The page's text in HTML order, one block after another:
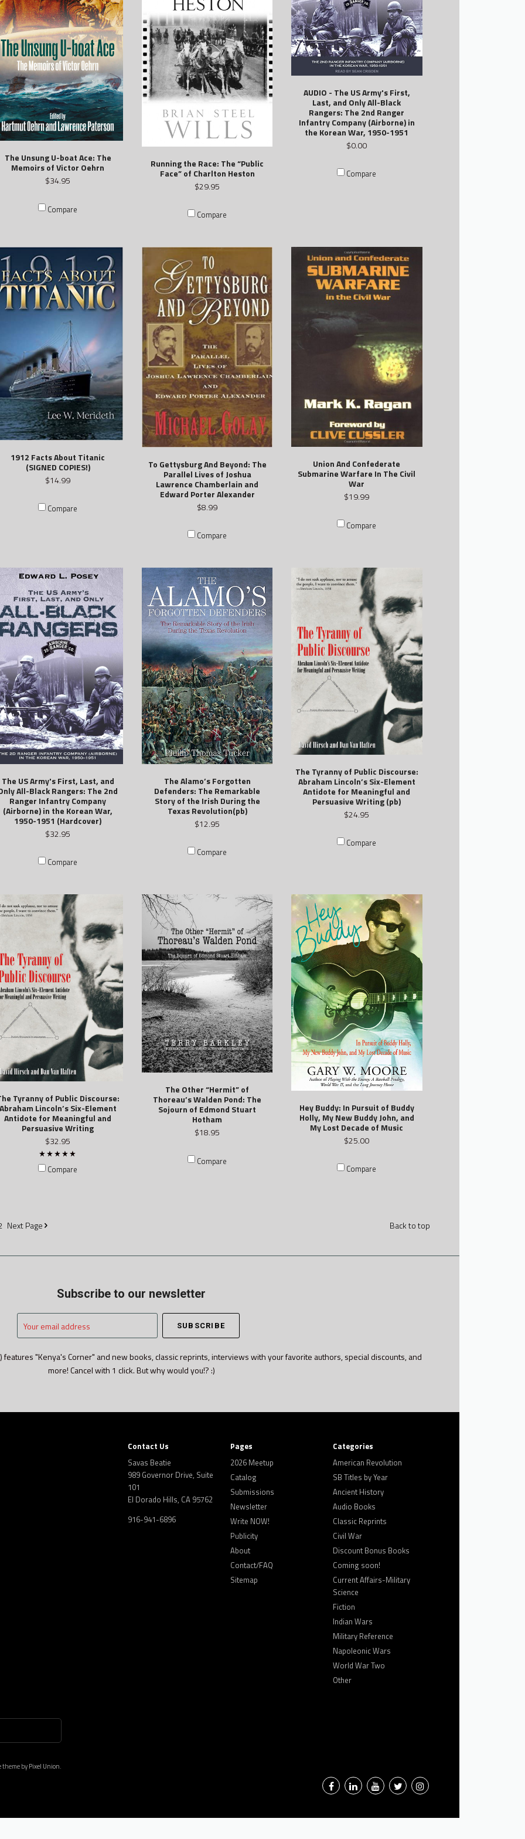
The Unsung U-boat Ace: The
Memoirs of Victor Oehrn
$34.95
Compare
Running the Race: The “Public
Face” of Charlton Heston
$29.95
Compare
AUDIO - The US Army's First,
Last, and Only All-Black
Rangers: The 2nd Ranger
Infantry Company (Airborne) in
the Korean War, 1950-1951
$0.00
Compare
1912 Facts About Titanic
(SIGNED COPIES!)
$14.99
Compare
To Gettysburg And Beyond: The
Parallel Lives of Joshua
Lawrence Chamberlain and
Edward Porter Alexander
$8.99
Compare
Union And Confederate
Submarine Warfare In The Civil
War
$19.99
Compare
The US Army's First, Last, and
All-Black Rangers: The 2nd
Ranger Infantry Company
(Airborne) in the Korean War,
1950-1951 (Hardcover)
$32.95
Compare
The Alamo’s Forgotten
Defenders: The Remarkable
Story of the Irish During the
Texas Revolution(pb)
$12.95
Compare
The Tyranny of Public Discourse:
Abraham Lincoln’s Six-Element
Antidote for Meaningful and
Persuasive Writing (pb)
$24.95
Compare
Tyranny of Public Discourse:
Lincoln’s Six-Element
Antidote for Meaningful and
Persuasive Writing
$32.95
Compare
The Other “Hermit” of
Thoreau’s Walden Pond: The
Sojourn of Edmond Stuart
Hotham
$18.95
Compare
Hey Buddy: In Pursuit of Buddy
Holly, My New Buddy John, and
My Lost Decade of Music
$25.00
Compare
NextPage Back to top
Subscribe to our newsletter
email
"Kenya's Corner" and new books, classic reprints, interviews with your favorite authors, special discounts, and
more! Cancel with 1 click. But why would you!? :)
Contact Us
Savas Beatie
989 Governor Drive, Suite
101
El Dorado Hills, CA 95762
916-941-6896
Pages
2026 Meetup
Catalog
Submissions
Newsletter
Write NOW!
Publicity
About
Contact/FAQ
Sitemap
Categories
American Revolution
SB Titles by Year
Ancient History
Audio Books
Classic Reprints
Civil War
Discount Bonus Books
Coming soon!
Current Affairs-Military
Science
Fiction
Indian Wars
Military Reference
Napoleonic Wars
World War Two
Other
FacebookLinkedInYouTubeTwitterInstagram
theme byPixel Union.